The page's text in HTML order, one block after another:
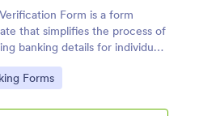
Form is a form
that simplifies the process of
banking details for individuals
designed by Jotform
customization and hassle-free
Category:
Forms
Use Template